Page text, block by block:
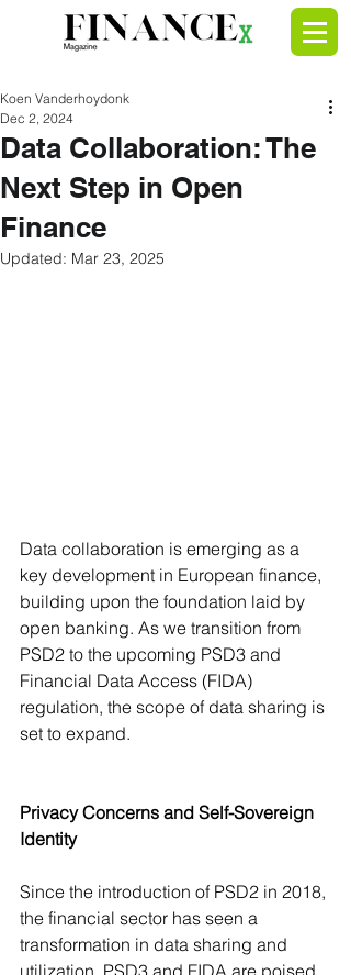
Data Collaboration: The
Next Step in Open
Finance
Koen Vanderhoydonk
Dec 2, 2024
Updated: Mar 23, 2025
Data collaboration is emerging as a
key development in European finance,
building upon the foundation laid by
open banking. As we transition from
PSD2 to the upcoming PSD3 and
Financial Data Access (FIDA)
regulation, the scope of data sharing is
set to expand.
Privacy Concerns and Self-Sovereign
Identity
Since the introduction of PSD2 in 2018,
the financial sector has seen a
transformation in data sharing and
utilization. PSD3 and FIDA are poised